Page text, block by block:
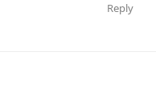
Reply